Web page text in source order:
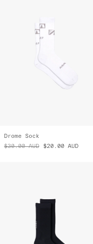
Drome Sock
$30.00 AUD $20.00 AUD